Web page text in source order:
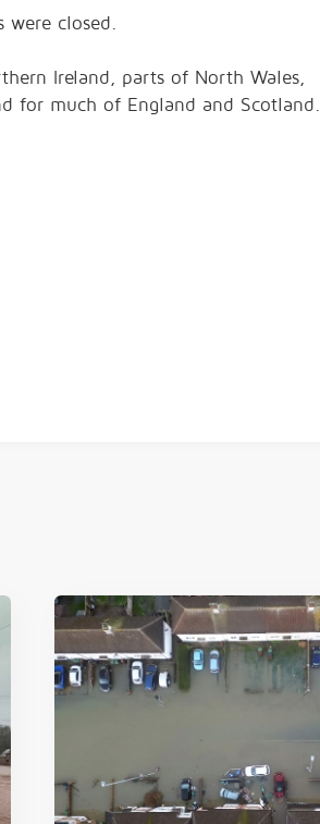
were closed.
Ireland, parts of North Wales,
for much of England and Scotland.